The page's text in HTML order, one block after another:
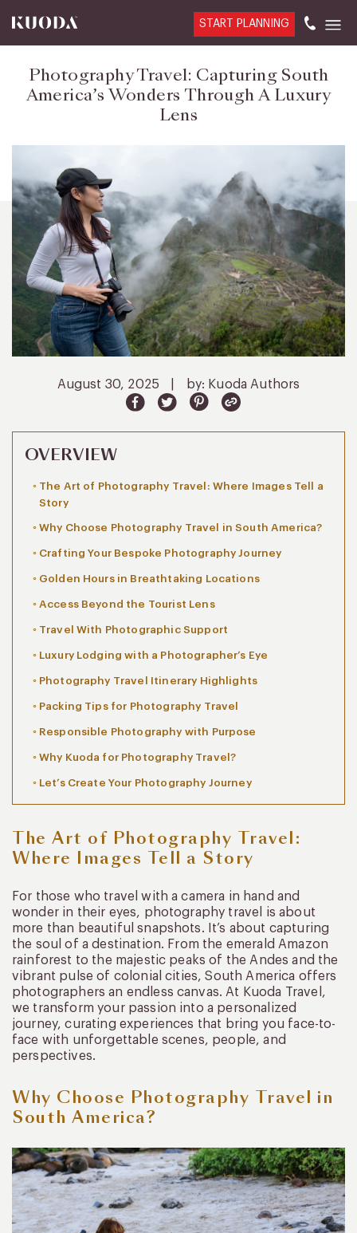
START PLANNING
Photography Travel: Capturing South
America’s Wonders Through A Luxury
Lens
August 30, 2025 by: Kuoda Authors
OVERVIEW
The Art of Photography Travel: Where Images Tell a
Story
Why Choose Photography Travel in South America?
Crafting Your Bespoke Photography Journey
Golden Hours in Breathtaking Locations
Access Beyond the Tourist Lens
Travel With Photographic Support
Luxury Lodging with a Photographer’s Eye
Photography Travel Itinerary Highlights
Packing Tips for Photography Travel
Responsible Photography with Purpose
Why Kuoda for Photography Travel?
Let’s Create Your Photography Journey
The Art of Photography Travel:
Where Images Tell a Story
For those who travel with a camera in hand and
wonder in their eyes, photography travel is about
more than beautiful snapshots. It’s about capturing
the soul of a destination. From the emerald Amazon
rainforest to the majestic peaks of the Andes and the
vibrant pulse of colonial cities, South America offers
photographers an endless canvas. At Kuoda Travel,
we transform your passion into a personalized
journey, curating experiences that bring you face-to-
face with unforgettable scenes, people, and
perspectives.
Why Choose Photography Travel in
South America?